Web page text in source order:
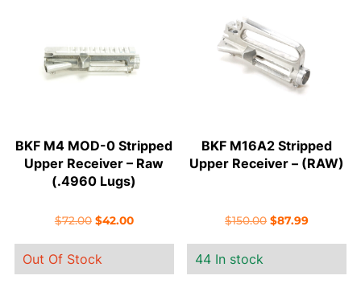
BKF M4 MOD-0 Stripped
Upper Receiver – Raw
(.4960 Lugs)
$72.00 Original
was:
$72.00.
$42.00Current
$42.00.
Out Of Stock
BKF M16A2 Stripped
Upper Receiver – (RAW)
$150.00 Original
$150.00.
$87.99Current
$87.99.
44 In stock